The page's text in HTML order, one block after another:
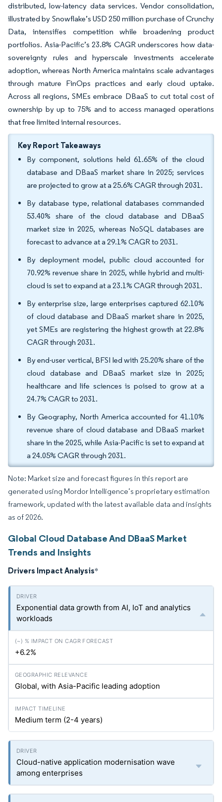
distributed, low-latency data services. Vendor consolidation,
illustrated by Snowflake’s USD 250 million purchase of Crunchy
Data, intensifies competition while broadening product
portfolios. Asia-Pacific’s 23.8% CAGR underscores how data-
sovereignty rules and hyperscale investments accelerate
adoption, whereas North America maintains scale advantages
through mature FinOps practices and early cloud uptake.
Across all regions, SMEs embrace DBaaS to cut total cost of
ownership by up to 75% and to access managed operations
that free limited internal resources.
Key Report Takeaways
By component, solutions held 61.65% of the cloud
database and DBaaS market share in 2025; services
are projected to grow at a 25.6% CAGR through 2031.
By database type, relational databases commanded
53.40% share of the cloud database and DBaaS
market size in 2025, whereas NoSQL databases are
forecast to advance at a 29.1% CAGR to 2031.
By deployment model, public cloud accounted for
70.92% revenue share in 2025, while hybrid and multi-
cloud is set to expand at a 23.1% CAGR through 2031.
By enterprise size, large enterprises captured 62.10%
of cloud database and DBaaS market share in 2025,
yet SMEs are registering the highest growth at 22.8%
CAGR through 2031.
By end-user vertical, BFSI led with 25.20% share of the
cloud database and DBaaS market size in 2025;
healthcare and life sciences is poised to grow at a
24.7% CAGR to 2031.
By Geography, North America accounted for 41.10%
revenue share of cloud database and DBaaS market
share in the 2025, while Asia-Pacific is set to expand at
a 24.05% CAGR through 2031.
Note: Market size and forecast figures in this report are
generated using Mordor Intelligence’s proprietary estimation
framework, updated with the latest available data and insights
as of 2026.
Global Cloud Database And DBaaS Market
Trends and Insights
Drivers Impact Analysis*
Exponential data growth from AI, IoT and analytics
workloads
+6.2%
Global, with Asia-Pacific leading adoption
Medium term (2-4 years)
Cloud-native application modernisation wave
among enterprises